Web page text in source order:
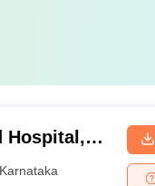
Hospital,
Karnataka